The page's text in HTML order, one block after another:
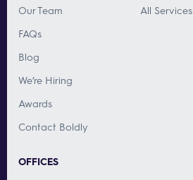
Our Team
FAQs
Blog
We’re Hiring
Awards
Contact Boldly
All Services
OFFICES